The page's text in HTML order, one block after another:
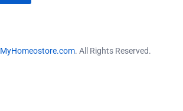
MyHomeostore.com. All Rights Reserved.